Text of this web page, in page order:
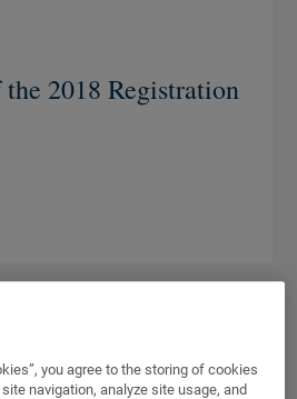
2018 Registration
you agree to the storing of cookies
navigation, analyze site usage, and